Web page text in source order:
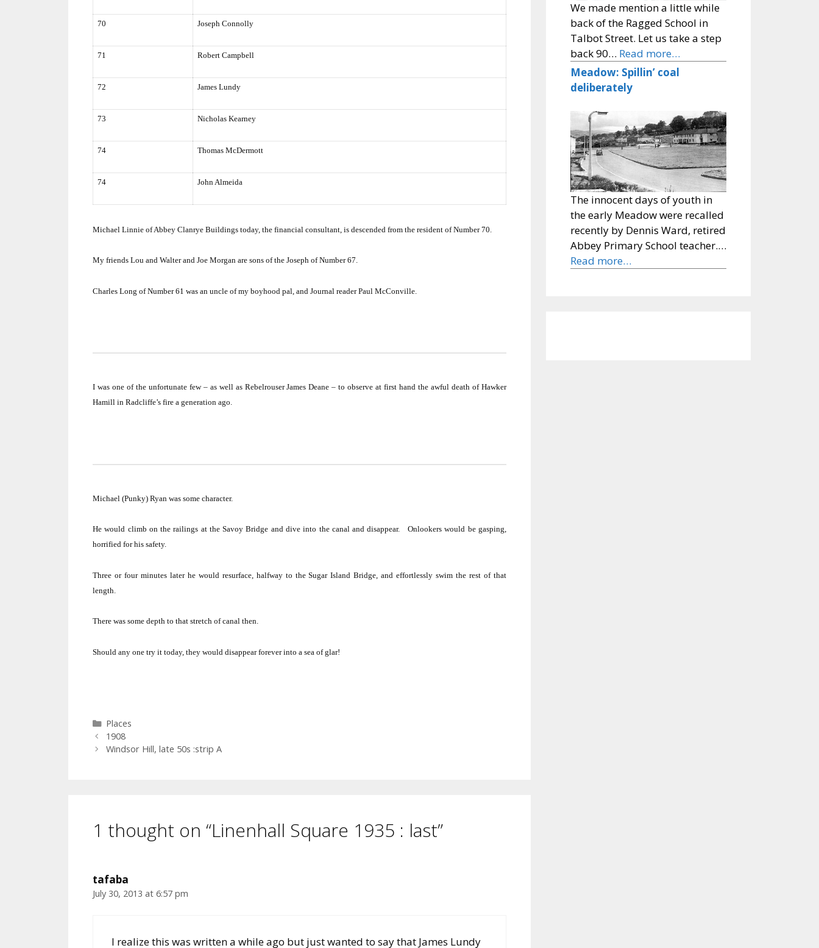
70 Joseph Connolly
71 Robert Campbell
72 James Lundy
73 Nicholas Kearney
74 Thomas McDermott
74 John Almeida
Michael Linnie of Abbey Clanrye Buildings today, the financial consultant, is descended from the resident of Number 70.
My friends Lou and Walter and Joe Morgan are sons of the Joseph of Number 67.
Charles Long of Number 61 was an uncle of my boyhood pal, and Journal reader Paul McConville.
I was one of the unfortunate few – as well as Rebelrouser James Deane – to observe at first hand the awful death of Hawker
Hamill in Radcliffe’s fire a generation ago.
Michael (Punky) Ryan was some character.
He would climb on the railings at theSavoy Bridge and dive into the canal and disappear.
Onlookers would be gasping,
horrified for his safety.
Three or four minutes later he would resurface, halfway to theSugar Island Bridge , and effortlessly swim the rest of that
length.
There was some depth to that stretch of canal then.
Should any one try it today, they would disappear forever into a sea of glar!
Categories
Places
1908
Windsor Hill, late 50s :strip A
1 thought on “Linenhall Square 1935 : last”
tafaba
July 30, 2013 at 6:57 pm
I realize this was written a while ago but just wanted to say that James Lundy
We made mention a little while
back of the Ragged School in
Talbot Street. Let us take a step
back 90… Read more…
Meadow: Spillin’ coal
deliberately
The innocent days of youth in
the early Meadow were recalled
recently by Dennis Ward, retired
Abbey Primary School teacher.…
Read more…